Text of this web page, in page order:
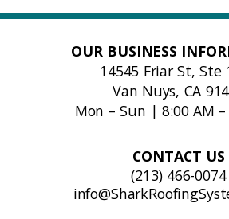
OUR BUSINESS
14545 Friar St, Ste
Van Nuys, CA
Mon – Sun | 8:00 AM –
CONTACT US
(213) 466-0074